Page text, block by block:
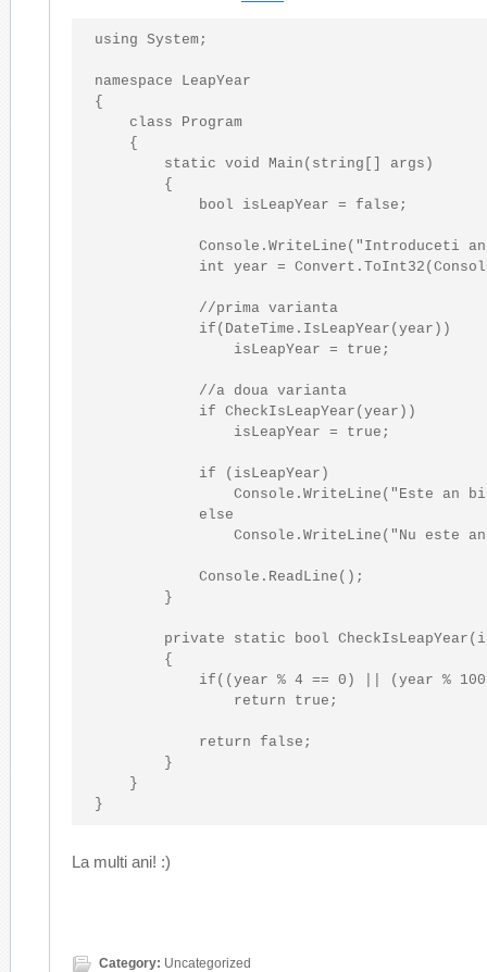
using System;
namespace LeapYear
{
class Program
    {
static
void Main( string [] args)
        {
bool isLeapYear = false ;
            Console.WriteLine(
"Introduceti
int year =
//prima varianta
if (DateTime.IsLeapYear(year))
                isLeapYear =
true ;
//a doua varianta
if CheckIsLeapYear(year))
                isLeapYear =
true ;
if (isLeapYear)
                Console.WriteLine(
"Este an
else
                Console.WriteLine(
"Nu este
            Console.ReadLine();
        }
private static bool CheckIsLeapYear(
        {
if ((year % 4 == 0) || (year %
return
true ;
return false ;
        }
    }
}
La multi ani! :)
Category: Uncategorized